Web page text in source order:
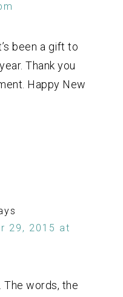
been a gift to
Thank you
Happy New
29, 2015 at
The words, the